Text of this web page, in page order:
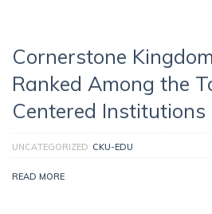
Cornerstone
Ranked Among the
Centered Institutions
UNCATEGORIZED CKU-EDU
READ MORE